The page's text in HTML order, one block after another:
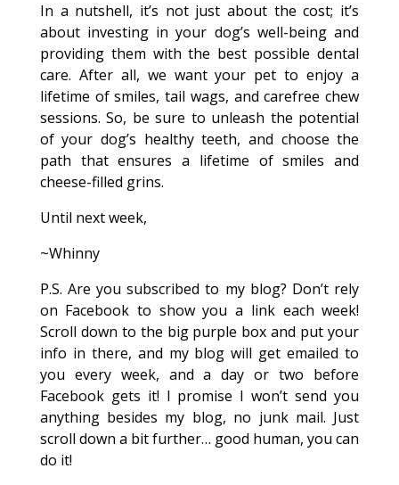
In a nutshell, it’s not just about the cost; it’s
about investing in your dog’s well-being and
providing them with the best possible dental
care. After all, we want your pet to enjoy a
lifetime of smiles, tail wags, and carefree chew
sessions. So, be sure to unleash the potential
of your dog’s healthy teeth, and choose the
path that ensures a lifetime of smiles and
cheese-filled grins.
Until next week,
~Whinny
P.S. Are you subscribed to my blog? Don’t rely
on Facebook to show you a link each week!
Scroll down to the big purple box and put your
info in there, and my blog will get emailed to
you every week, and a day or two before
Facebook gets it! I promise I won’t send you
anything besides my blog, no junk mail. Just
scroll down a bit further… good human, you can
do it!